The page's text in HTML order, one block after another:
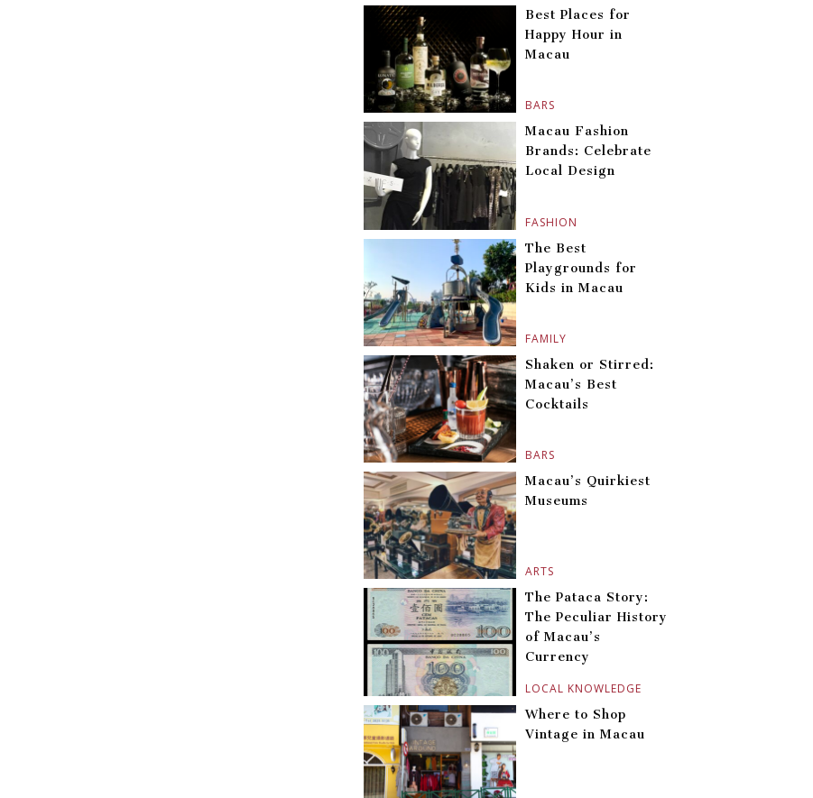
BARS
Best Places for
Happy Hour in
Macau
FASHION
Macau Fashion
Brands: Celebrate
Local Design
FAMILY
The Best
Playgrounds for
Kids in Macau
BARS
Shaken or Stirred:
Macau’s Best
Cocktails
ARTS
Macau’s Quirkiest
Museums
LOCAL KNOWLEDGE
The Pataca Story:
The Peculiar History
of Macau’s
Currency
Where to Shop
Vintage in Macau